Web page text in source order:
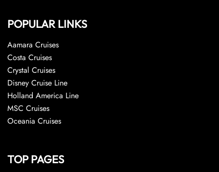
POPULAR LINKS
Aamara Cruises
Costa Cruises
Crystal Cruises
Disney Cruise Line
Holland America Line
MSC Cruises
Oceania Cruises
TOP PAGES